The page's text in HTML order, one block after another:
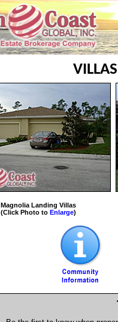
Magnolia Landing Villas
(Click Photo to Enlarge)